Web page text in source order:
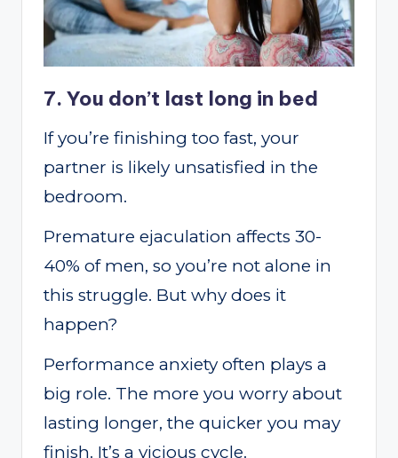
7. You don’t last long in bed
If you’re finishing too fast, your
partner is likely unsatisfied in the
bedroom.
Premature ejaculation affects 30-
40% of men, so you’re not alone in
this struggle. But why does it
happen?
Performance anxiety often plays a
big role. The more you worry about
lasting longer, the quicker you may
finish. It’s a vicious cycle.